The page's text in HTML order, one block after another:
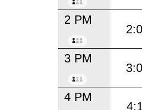
2 PM
3 PM
4 PM